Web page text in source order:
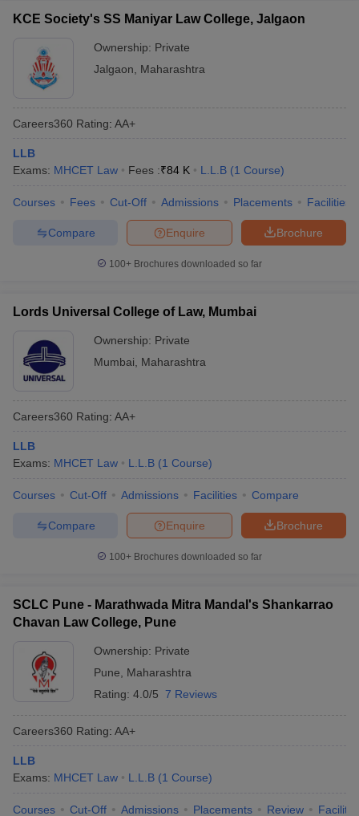
KCE Society's SS Maniyar Law College, Jalgaon
Ownership: Private
Jalgaon
Maharashtra
Careers360 Rating: AA+
LLB
Exams: MHCET Law Fees :₹84 K L.L.B (1 Course)
Courses Fees Cut-Off Admissions Placements Facilities
Brochure
Enquire
Compare
100+ Brochures downloaded so far
Lords Universal College of Law, Mumbai
Ownership: Private
Mumbai
Maharashtra
Careers360 Rating: AA+
LLB
Exams: MHCET Law L.L.B (1 Course)
Courses Cut-Off Admissions Facilities Compare
Brochure
Enquire
Compare
100+ Brochures downloaded so far
SCLC Pune - Marathwada Mitra Mandal's Shankarrao
Chavan Law College, Pune
Ownership: Private
Pune
Maharashtra
Rating: 4.0/5 7 Reviews
Careers360 Rating: AA+
LLB
Exams: MHCET Law L.L.B (1 Course)
Courses Cut-Off Admissions Placements Review